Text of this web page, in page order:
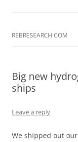
REBRESEARCH.COM
Big new
ships
Leave a reply
We shipped out